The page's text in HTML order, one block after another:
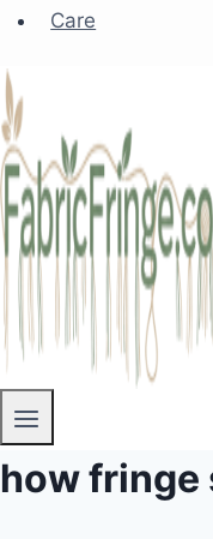
Care
how fringe